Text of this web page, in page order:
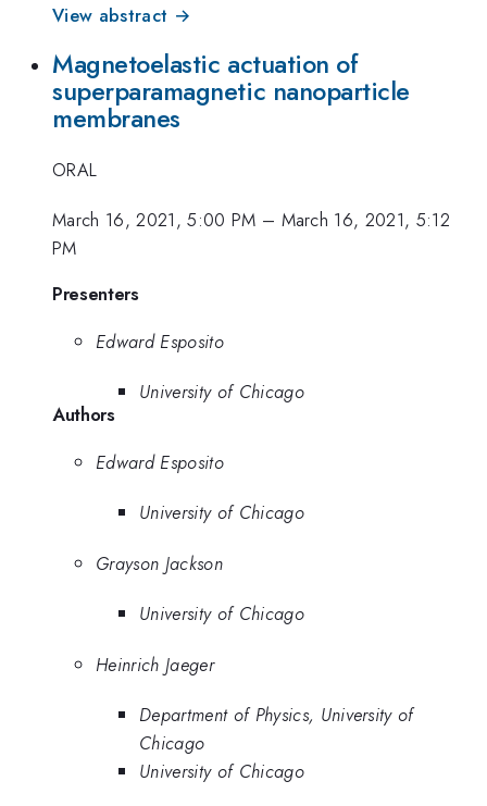
View abstract →
Magnetoelastic actuation of
superparamagnetic nanoparticle
membranes
ORAL
March 16, 2021, 5:00 PM – March 16, 2021, 5:12
PM
Presenters
Edward Esposito
University of Chicago
Authors
Edward Esposito
University of Chicago
Grayson Jackson
University of Chicago
Heinrich Jaeger
Department of Physics, University of
Chicago
University of Chicago